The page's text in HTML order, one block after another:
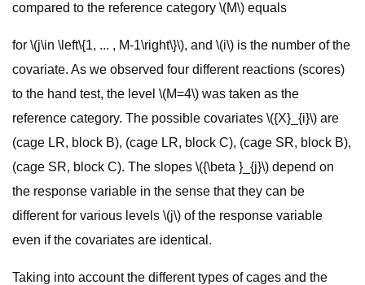
compared to the reference category \(M\) equals
for \(j\in \left\{1, ... , M-1\right\}\), and \(i\) is the number of the
covariate. As we observed four different reactions (scores)
to the hand test, the level \(M=4\) was taken as the
reference category. The possible covariates \({X}_{i}\) are
(cage LR, block B), (cage LR, block C), (cage SR, block B),
(cage SR, block C). The slopes \({\beta }_{j}\) depend on
the response variable in the sense that they can be
different for various levels \(j\) of the response variable
even if the covariates are identical.
Taking into account the different types of cages and the